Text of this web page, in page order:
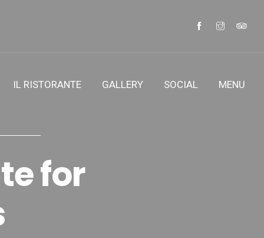
IL RISTORANTE GALLERY SOCIAL MENU
for